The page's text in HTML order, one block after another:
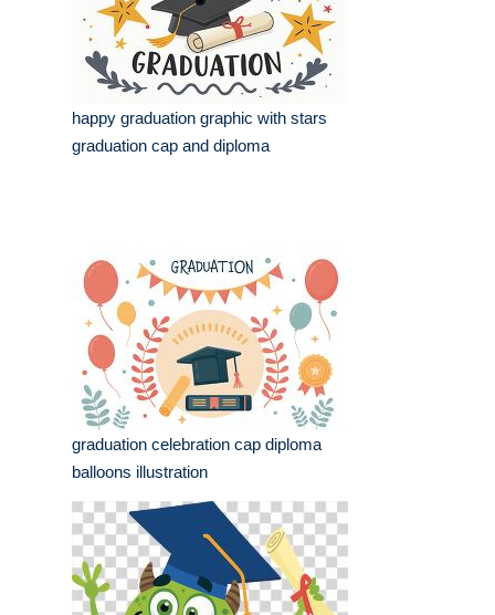
happy graduation graphic with stars
graduation cap and diploma
graduation celebration cap diploma
balloons illustration